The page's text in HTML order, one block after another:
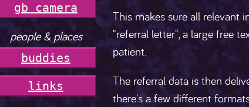
gb camera
people & places
buddies
links
This makes sure all relevant
"referral letter", a large free
patient.
The referral data is then
there's a few different